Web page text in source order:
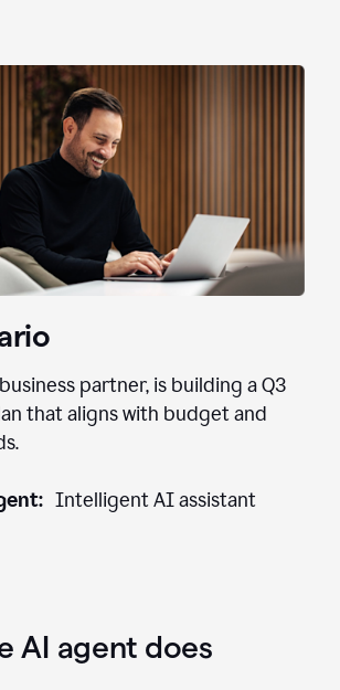
partner, is building a Q3
that aligns with budget and
Intelligent AI assistant
AI agent does